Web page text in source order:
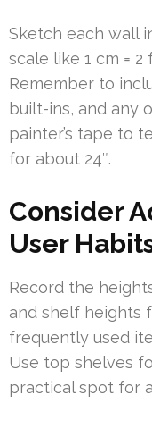
Sketch each wall
scale like 1 cm =
Remember to
built-ins, and any
painter’s tape to
for about 24″.
Consider
User
Record the
and shelf heights
frequently used
Use top shelves
practical spot for